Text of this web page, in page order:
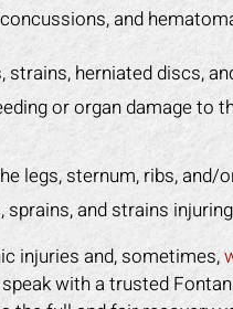
and
herniated discs,
or organ damage to
legs, sternum, ribs, and/
and strains
injuries and, sometimes,
with a trusted